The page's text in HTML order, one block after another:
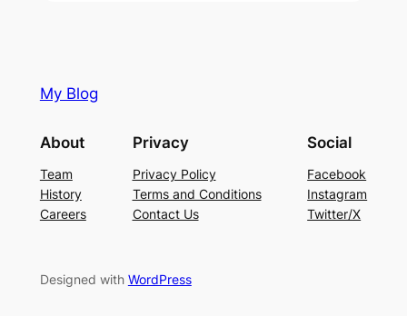
My Blog
About
Team
History
Careers
Privacy
Privacy Policy
Terms and Conditions
Contact Us
Social
Facebook
Instagram
Twitter/X
Designed with WordPress